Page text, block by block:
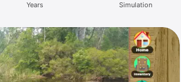
Years Simulation